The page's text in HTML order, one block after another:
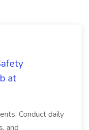
at
Conduct daily
and